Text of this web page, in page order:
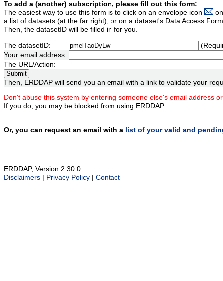
To add a (another) subscription, please fill out this form:
The easiest way to use this form is to click on an envelope icon
a list of datasets (at the far right), or on a dataset's Data Access
Then, the datasetID will be filled in for you.
The datasetID:
Your email address:
The URL/Action:
Then, ERDDAP will send you an email with a link to validate your
Don't abuse this system by entering someone else's email address
If you do, you may be blocked from using ERDDAP.
Or, you can request an email with a list of your valid and
ERDDAP, Version 2.30.0
Disclaimers
Privacy Policy Contact